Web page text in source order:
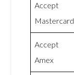
Accept
Mastercard
Accept
Amex